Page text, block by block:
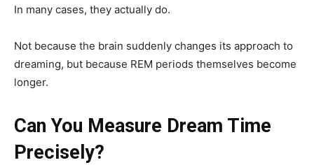
In many cases, they actually do.
Not because the brain suddenly changes its approach to
dreaming, but because REM periods themselves become
longer.
Can You Measure Dream Time
Precisely?